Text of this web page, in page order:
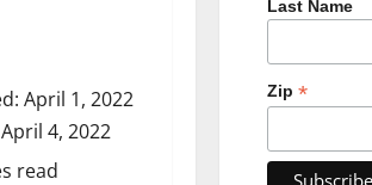
April 1, 2022
4, 2022
read
Last Name
Zip *